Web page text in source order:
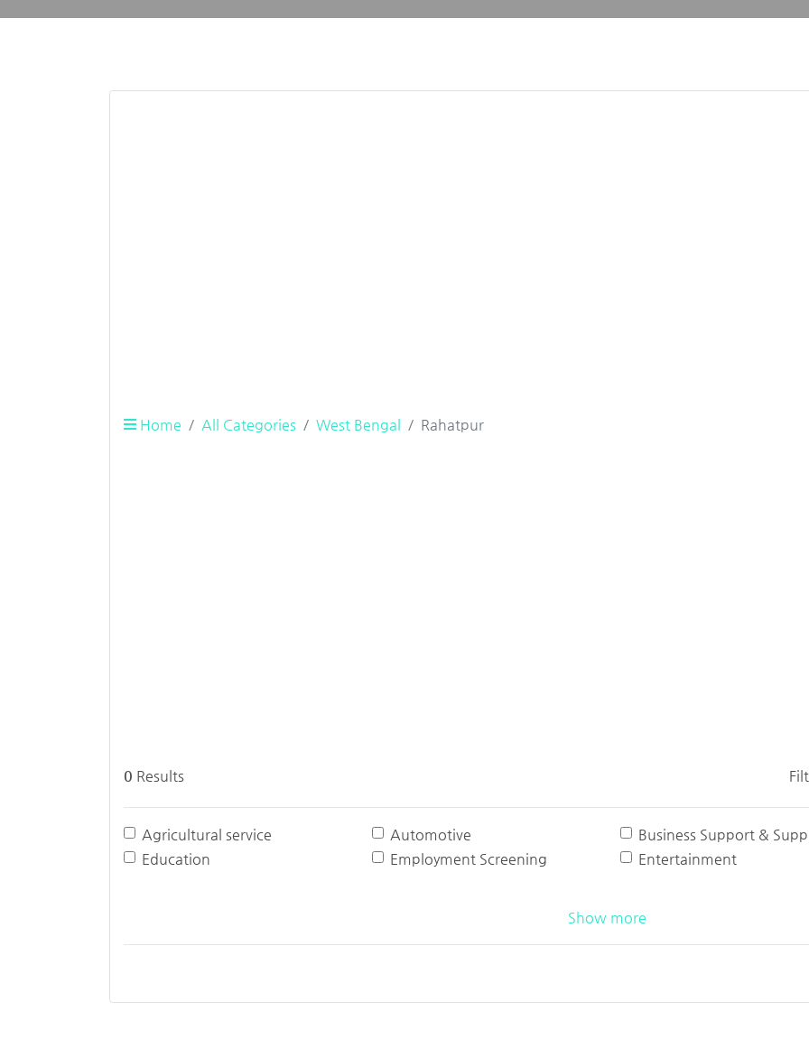
Home All Categories West Bengal Rahatpur
0 Results
Agricultural service Automotive Business Support &
Education
Employment Screening Entertainment
Show more